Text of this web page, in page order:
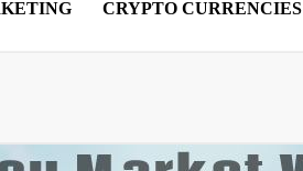
CRYPTO CURRENCIES